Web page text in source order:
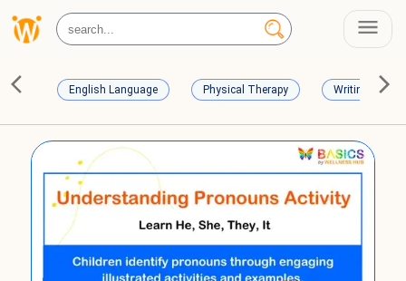
English Language Physical Therapy Writing Skills